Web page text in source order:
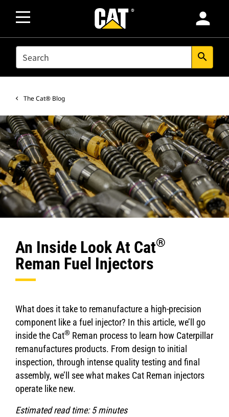
person
SEARCH search
The Cat® Blog
An Inside Look At Cat®
Reman Fuel Injectors
What does it take to remanufacture a high-precision
component like a fuel injector? In this article, we’ll go
inside the Cat® Reman process to learn how Caterpillar
remanufactures products. From design to initial
inspection, through intense quality testing and final
assembly, we’ll see what makes Cat Reman injectors
operate like new.
Estimated read time: 5 minutes